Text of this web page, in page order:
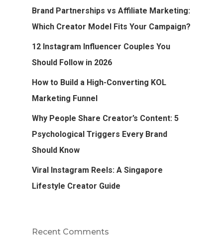
Brand Partnerships vs Affiliate Marketing:
Which Creator Model Fits Your Campaign?
12 Instagram Influencer Couples You
Should Follow in 2026
How to Build a High-Converting KOL
Marketing Funnel
Why People Share Creator’s Content: 5
Psychological Triggers Every Brand
Should Know
Viral Instagram Reels: A Singapore
Lifestyle Creator Guide
Recent Comments